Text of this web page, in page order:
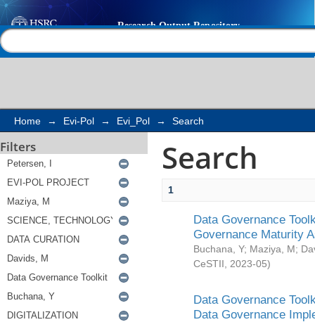
Search
Home → Evi-Pol → Evi_Pol → Search
Filters Search
1
Data Governance
Governance Maturity
Buchana, Y; Maziya, M;
CeSTII
2023-05)
Data Governance
Data Governance